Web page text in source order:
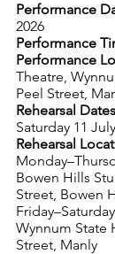
Performance
2026
Performance
Performance
Theatre,
Peel Street,
Rehearsal
Saturday 11
Rehearsal
Bowen Hills
Street, Bowen
Wynnum State
Street, Manly